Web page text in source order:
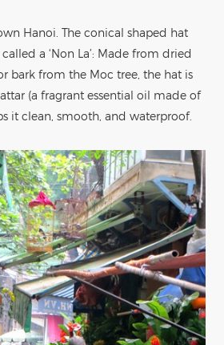
Hanoi. The conical shaped hat
a ‘Non La’: Made from dried
bark from the Moc tree, the hat is
(a fragrant essential oil made of
it clean, smooth, and waterproof.